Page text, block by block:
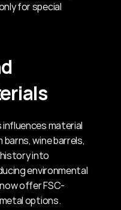
for special
material
wine barrels,
into
environmental
offer FSC-
options.